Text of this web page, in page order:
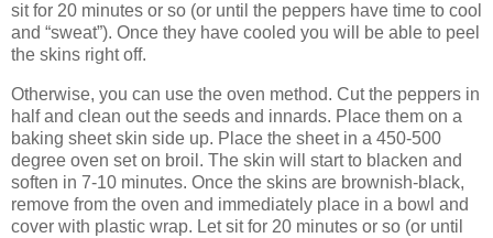
sit for 20 minutes or so (or until the peppers have time to cool
and “sweat”). Once they have cooled you will be able to peel
the skins right off.
Otherwise, you can use the oven method. Cut the peppers in
half and clean out the seeds and innards. Place them on a
baking sheet skin side up. Place the sheet in a 450-500
degree oven set on broil. The skin will start to blacken and
soften in 7-10 minutes. Once the skins are brownish-black,
remove from the oven and immediately place in a bowl and
cover with plastic wrap. Let sit for 20 minutes or so (or until